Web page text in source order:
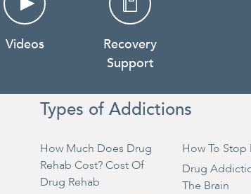
Videos
Recovery
Support
Types of Addictions
How Much Does Drug
Rehab Cost? Cost Of
Drug Rehab
How To
Drug
The Brain